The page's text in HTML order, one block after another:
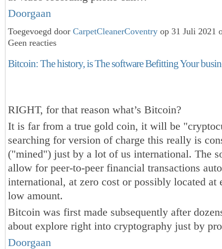
Doorgaan
Toegevoegd door CarpetCleanerCoventry op 31 Juli 2021
Geen reacties
Bitcoin: The history, is The software Befitting Your
RIGHT, for that reason what’s Bitcoin?
It is far from a true gold coin, it will be
searching for version of charge this really is
("mined") just by a lot of us international. The
allow for peer-to-peer financial transactions
international, at zero cost or possibly located at
low amount.
Bitcoin was first made subsequently after
about explore right into cryptography just by
Doorgaan